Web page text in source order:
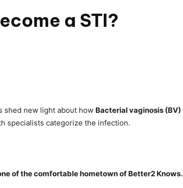
a STI?
shed new light about how Bacterial vaginosis (BV)
specialists categorize the infection.
of the comfortable hometown of Better2 Knows.